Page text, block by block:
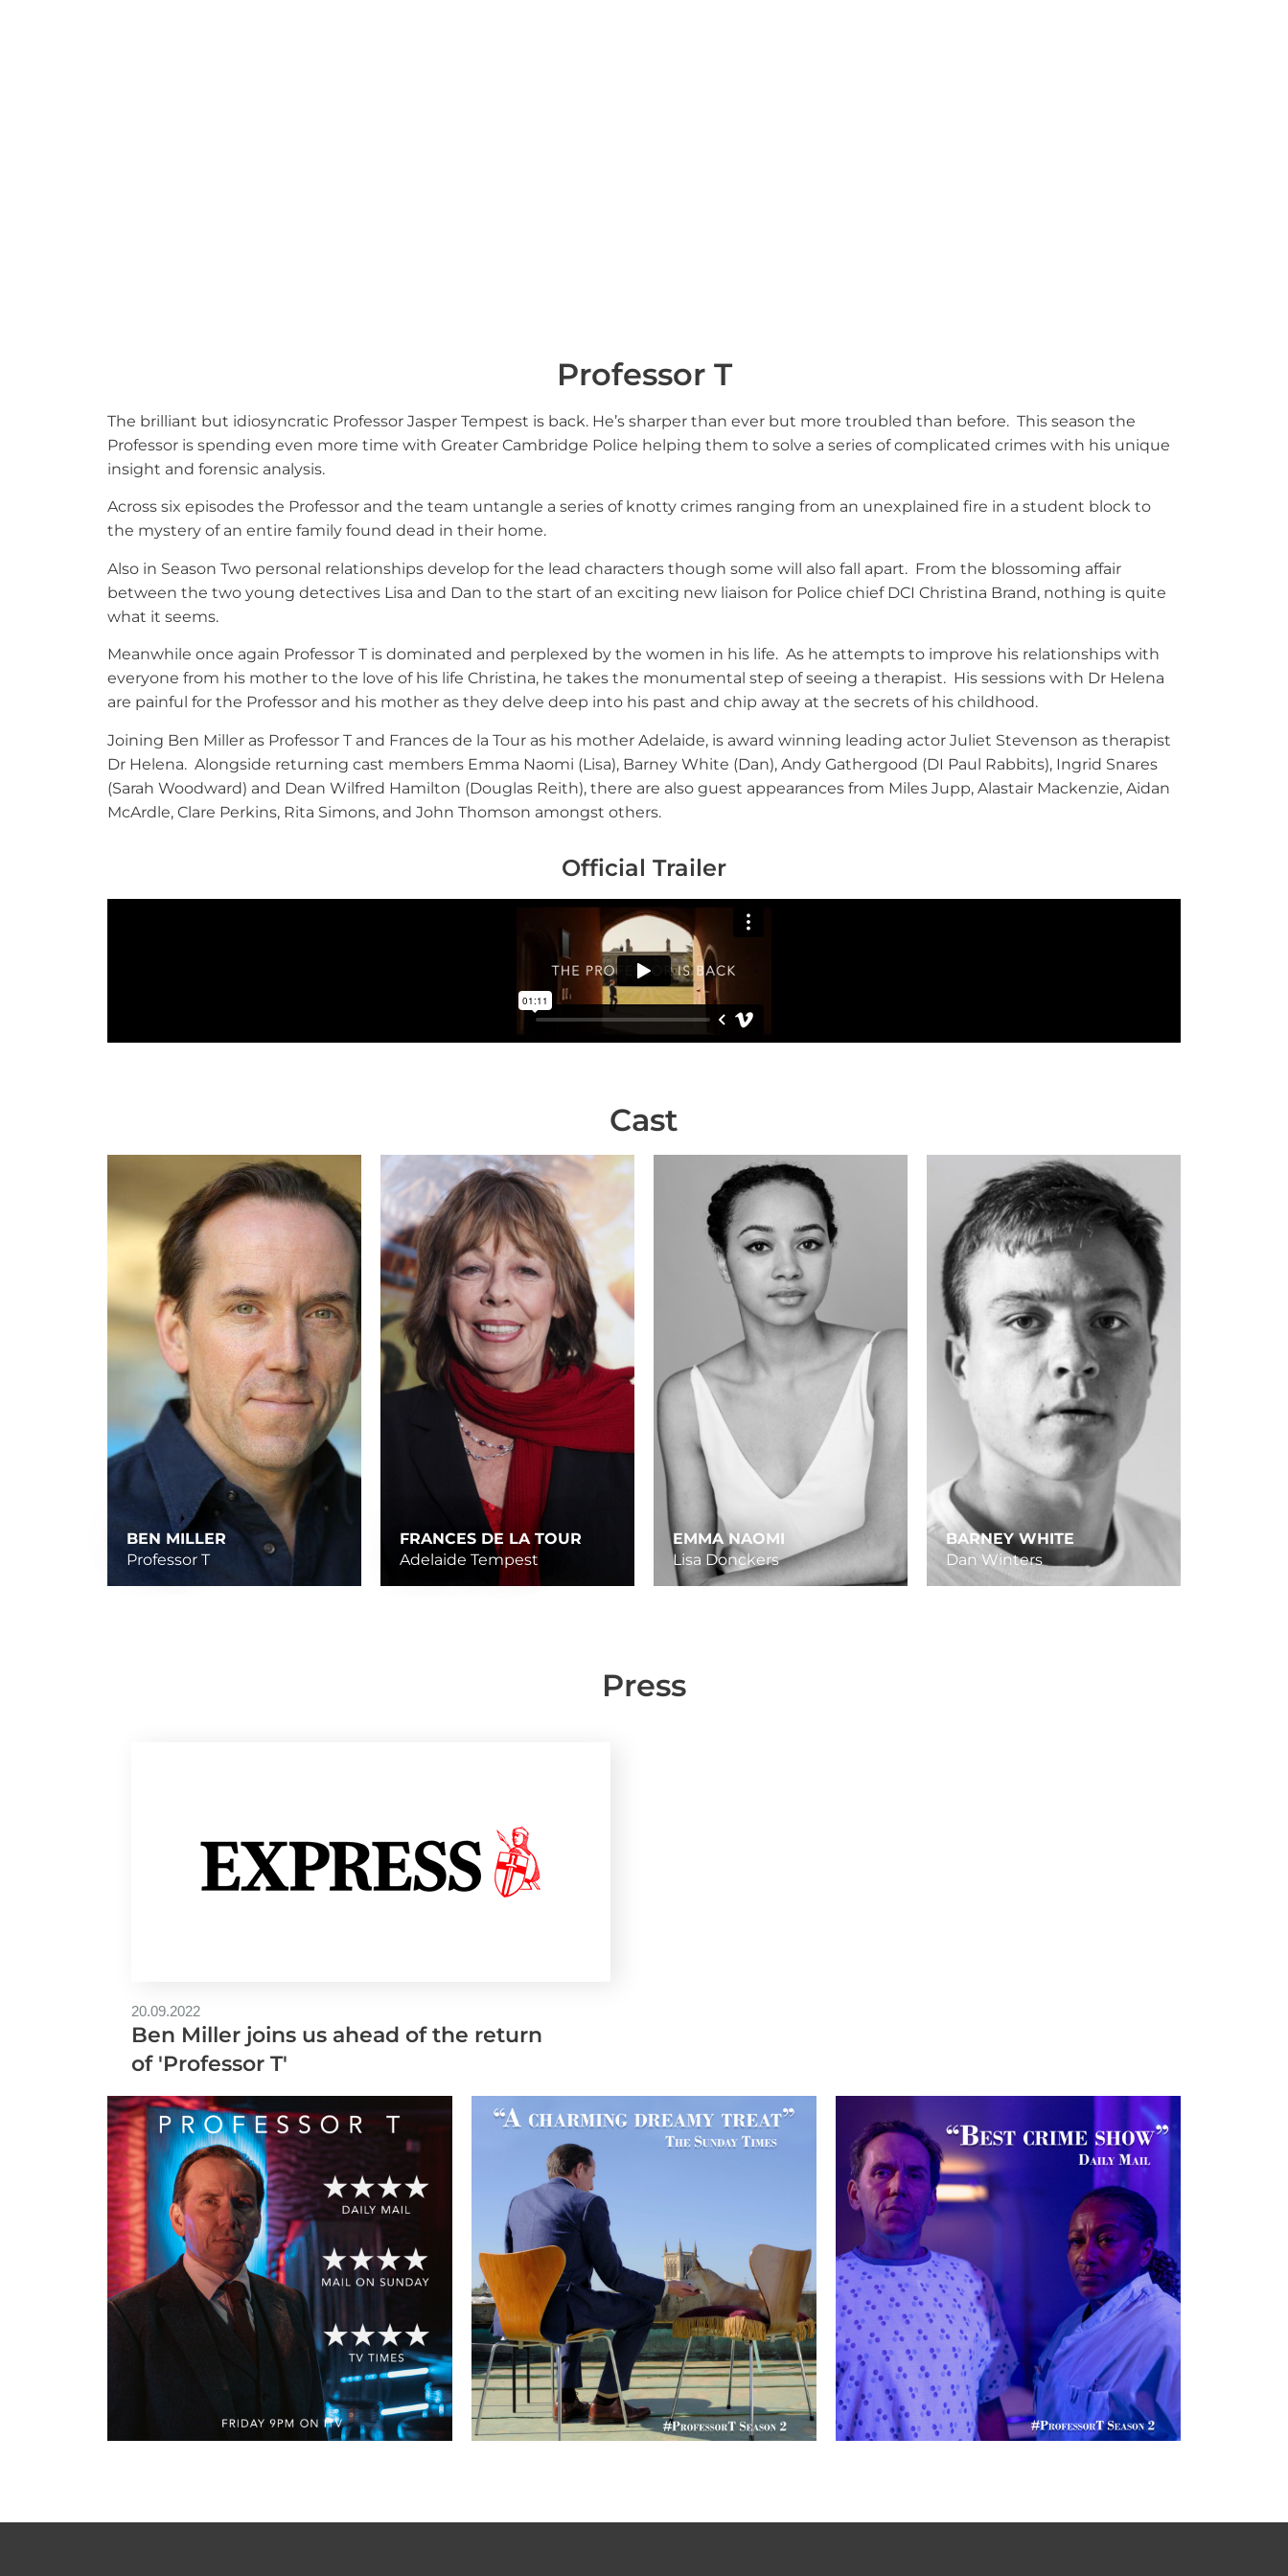
Professor T
The brilliant but idiosyncratic Professor Jasper Tempest is back. He’s sharper than ever but more troubled than before. This season the
Professor is spending even more time with Greater Cambridge Police helping them to solve a series of complicated crimes with his unique
insight and forensic analysis.
Across six episodes the Professor and the team untangle a series of knotty crimes ranging from an unexplained fire in a student block to
the mystery of an entire family found dead in their home.
Also in Season Two personal relationships develop for the lead characters though some will also fall apart. From the blossoming affair
between the two young detectives Lisa and Dan to the start of an exciting new liaison for Police chief DCI Christina Brand, nothing is quite
what it seems.
Meanwhile once again Professor T is dominated and perplexed by the women in his life. As he attempts to improve his relationships with
everyone from his mother to the love of his life Christina, he takes the monumental step of seeing a therapist. His sessions with Dr Helena
are painful for the Professor and his mother as they delve deep into his past and chip away at the secrets of his childhood.
Joining Ben Miller as Professor T and Frances de la Tour as his mother Adelaide, is award winning leading actor Juliet Stevenson as therapist
Dr Helena. Alongside returning cast members Emma Naomi (Lisa), Barney White (Dan), Andy Gathergood (DI Paul Rabbits), Ingrid Snares
(Sarah Woodward) and Dean Wilfred Hamilton (Douglas Reith), there are also guest appearances from Miles Jupp, Alastair Mackenzie, Aidan
McArdle, Clare Perkins, Rita Simons, and John Thomson amongst others.
Official Trailer
Cast
BEN MILLER
Professor T
FRANCES DE LA TOUR
Adelaide Tempest
EMMA NAOMI
Lisa Donckers
BARNEY WHITE
Dan Winters
Press
20.09.2022
Ben Miller joins us ahead of the return
of 'Professor T'